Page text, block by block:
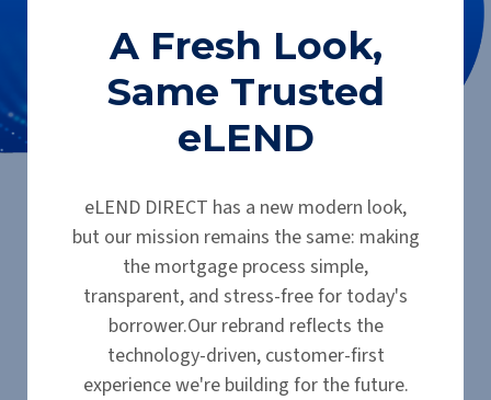
Manufactured,
Mobile & Modular
Financing Options
A Fresh Look,
Same Trusted
eLEND
eLEND DIRECT has a new modern look,
but our mission remains the same: making
the mortgage process simple,
transparent, and stress-free for today's
borrower.Our rebrand reflects the
technology-driven, customer-first
experience we're building for the future.